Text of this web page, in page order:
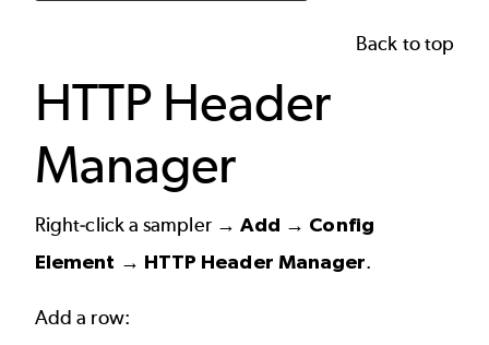
Back to top
HTTP Header
Manager
Right-click a sampler → Add → Config
Element → HTTP Header Manager.
Add a row: